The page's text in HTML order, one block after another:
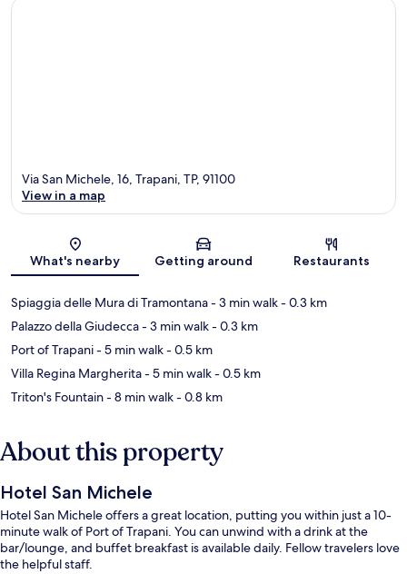
Map
Via San Michele, 16, Trapani, TP, 91100
View in a map
What's nearby Getting around Restaurants
Spiaggia delle Mura di Tramontana- 3 min walk- 0.3 km
Palazzo della Giudecca- 3 min walk- 0.3 km
Port of Trapani- 5 min walk- 0.5 km
Villa Regina Margherita- 5 min walk- 0.5 km
Triton's Fountain- 8 min walk- 0.8 km
About this property
Hotel San Michele
Hotel San Michele offers a great location, putting you within just a 10-
minute walk of Port of Trapani. You can unwind with a drink at the
bar/lounge, and buffet breakfast is available daily. Fellow travelers love
the helpful staff.